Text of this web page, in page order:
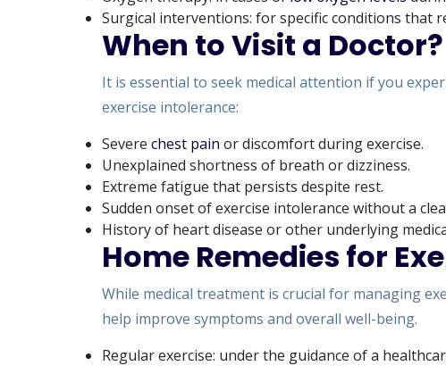
Surgical interventions: for specific conditions that
When to Visit a Doctor?
It is essential to seek medical attention if you
exercise intolerance:
Severe chest pain or discomfort during exercise.
Unexplained shortness of breath or dizziness.
Extreme fatigue that persists despite rest.
Sudden onset of exercise intolerance without a
History of heart disease or other underlying
Home Remedies for
While medical treatment is crucial for managing
help improve symptoms and overall well-being.
Regular exercise: under the guidance of a